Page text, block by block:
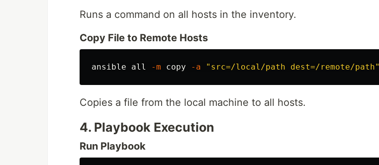
Runs a command on all hosts in the inventory.
Copy File to Remote Hosts
ansible all -m copy -a "src=/local/path dest=/remote/path"
Copies a file from the local machine to all hosts.
4. Playbook Execution
Run Playbook